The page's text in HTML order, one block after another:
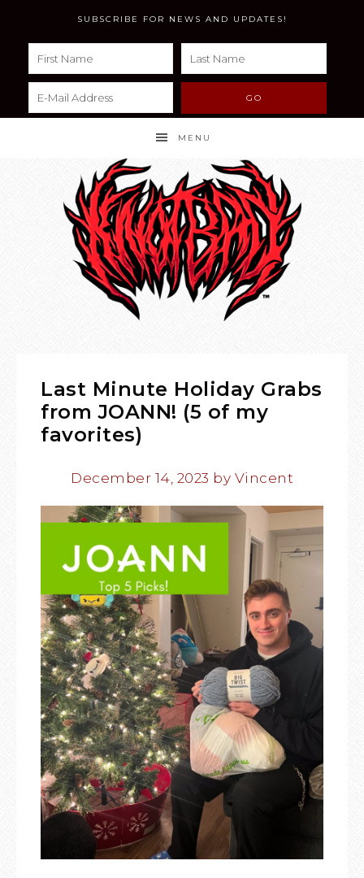
SUBSCRIBE FOR NEWS AND UPDATES!
MENU
Last Minute Holiday Grabs
from JOANN! (5 of my
favorites)
December 14, 2023 by Vincent